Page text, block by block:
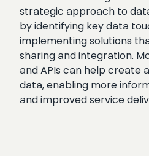
strategic approach to
by identifying key data
implementing solutions
sharing and integration.
and APIs can help create
data, enabling more
and improved service